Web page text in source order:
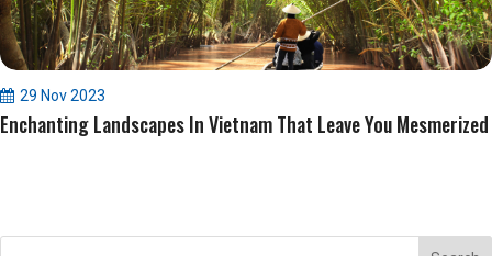
Enchanting Landscapes In Vietnam That Leave You Mesmerized
29 Nov 2023